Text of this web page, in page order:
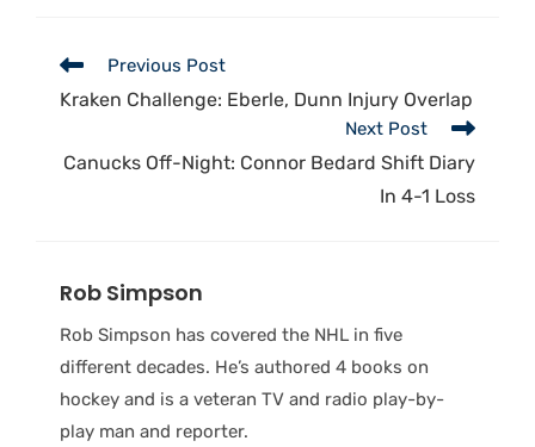
Previous Post
Kraken Challenge: Eberle, Dunn Injury Overlap
Next Post
Canucks Off-Night: Connor Bedard Shift Diary
In 4-1 Loss
Rob Simpson
Rob Simpson has covered the NHL in five
different decades. He’s authored 4 books on
hockey and is a veteran TV and radio play-by-
play man and reporter.